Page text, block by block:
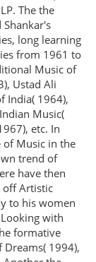
The the
long learning
from 1961 to
Music of
Ustad Ali
India( 1964),
Music(
etc. In
of Music in the
trend of
have then
off Artistic
to his women
with
formative
1994),